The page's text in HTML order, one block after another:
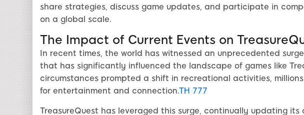
share strategies, discuss game updates, and participate in
on a global scale.
The Impact of Current Events on
In recent times, the world has witnessed an unprecedented
that has significantly influenced the landscape of games like
circumstances prompted a shift in recreational activities,
for entertainment and connection.TH 777
TreasureQuest has leveraged this surge, continually updating